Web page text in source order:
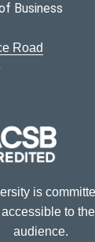
Business
Road
is
to
audience.